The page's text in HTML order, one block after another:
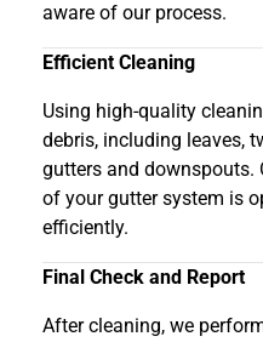
aware of our process.
Efficient Cleaning
Using high-quality
debris, including leaves,
gutters and downspouts.
of your gutter system is
efficiently.
Final Check and Report
After cleaning, we